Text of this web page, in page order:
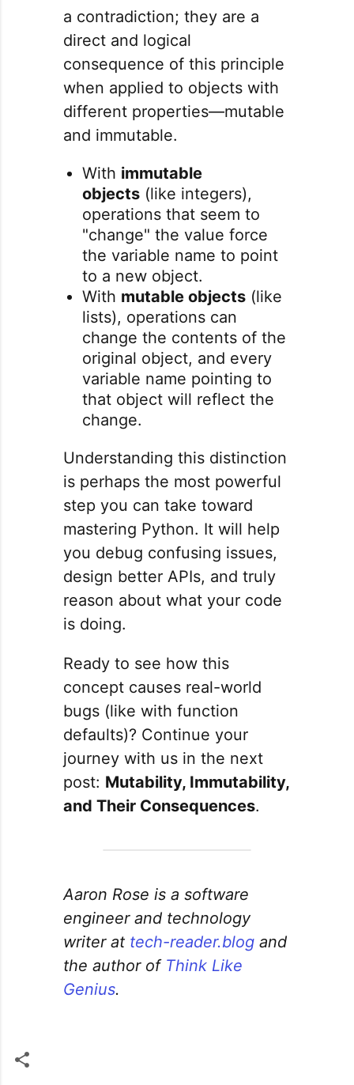
a contradiction; they are a
direct and logical
consequence of this principle
when applied to objects with
different properties—mutable
and immutable.
With immutable
objects (like integers),
operations that seem to
"change" the value force
the variable name to point
to a new object.
With mutable objects (like
lists), operations can
change the contents of the
original object, and every
variable name pointing to
that object will reflect the
change.
Understanding this distinction
is perhaps the most powerful
step you can take toward
mastering Python. It will help
you debug confusing issues,
design better APIs, and truly
reason about what your code
is doing.
Ready to see how this
concept causes real-world
bugs (like with function
defaults)? Continue your
journey with us in the next
post: Mutability, Immutability,
and Their Consequences.
Aaron Rose is a software
engineer and technology
writer at tech-reader.blog and
the author of Think Like
Genius.